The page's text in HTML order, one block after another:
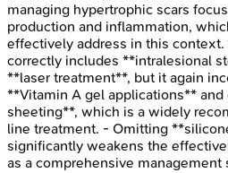
managing hypertrophic scars
production and inflammation,
effectively address in this
correctly includes **intralesional
**laser treatment**, but it again
**Vitamin A gel applications**
sheeting**, which is a widely
line treatment. - Omitting
significantly weakens the
as a comprehensive management